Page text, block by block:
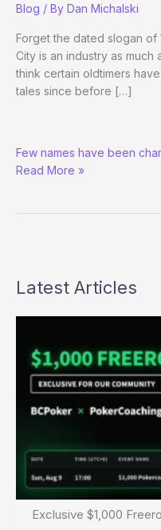
Blog / By Dan Michalski
Forget the dated slogan of
City is an industry as much
think certain oldtimers
tales since before […]
Reading
on
Few names have been
Read More »
Latest Articles
Exclusive $1,000